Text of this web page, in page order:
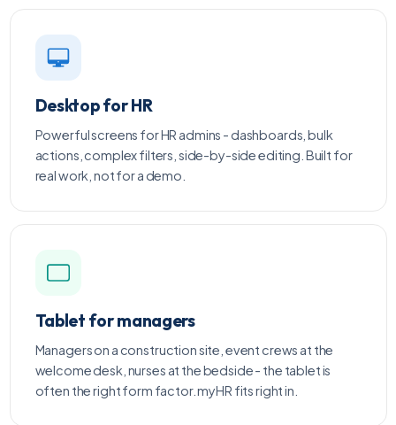
Desktop for HR
Powerful screens for HR admins - dashboards, bulk
actions, complex filters, side-by-side editing. Built for
real work, not for a demo.
Tablet for managers
Managers on a construction site, event crews at the
welcome desk, nurses at the bedside - the tablet is
often the right form factor. myHR fits right in.